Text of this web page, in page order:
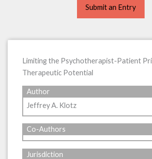
Submit an Entry
Limiting the Psychotherapist-Patient
Therapeutic Potential
Author
Jeffrey A. Klotz
Co-Authors
Jurisdiction